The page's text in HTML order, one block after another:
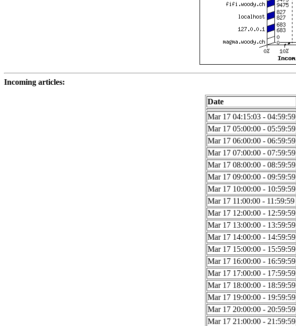
Incoming articles:
Date
Mar 17 04:15:03 - 04:59:59
Mar 17 05:00:00 - 05:59:59
Mar 17 06:00:00 - 06:59:59
Mar 17 07:00:00 - 07:59:59
Mar 17 08:00:00 - 08:59:59
Mar 17 09:00:00 - 09:59:59
Mar 17 10:00:00 - 10:59:59
Mar 17 11:00:00 - 11:59:59
Mar 17 12:00:00 - 12:59:59
Mar 17 13:00:00 - 13:59:59
Mar 17 14:00:00 - 14:59:59
Mar 17 15:00:00 - 15:59:59
Mar 17 16:00:00 - 16:59:59
Mar 17 17:00:00 - 17:59:59
Mar 17 18:00:00 - 18:59:59
Mar 17 19:00:00 - 19:59:59
Mar 17 20:00:00 - 20:59:59
Mar 17 21:00:00 - 21:59:59